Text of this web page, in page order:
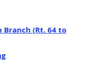
Branch (Rt. 64 to